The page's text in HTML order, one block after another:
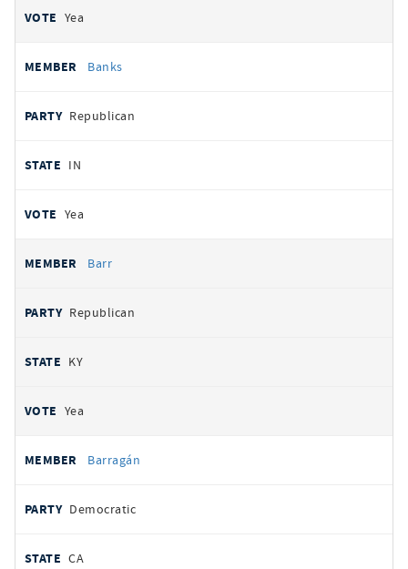
Yea
Banks
Republican
IN
Yea
Barr
Republican
KY
Yea
Barragán
Democratic
CA